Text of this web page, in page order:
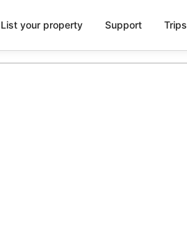
List your property Support Trips